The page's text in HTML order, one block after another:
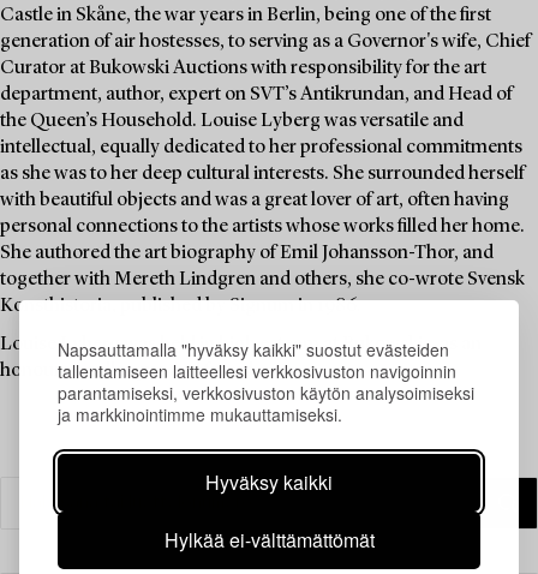
Napsauttamalla "hyväksy kaikki" suostut evästeiden
tallentamiseen laitteellesi verkkosivuston navigoinnin
parantamiseksi, verkkosivuston käytön analysoimiseksi
ja markkinointimme mukauttamiseksi.
Hyväksy kaikki
Hylkää ei-välttämättömät
Castle in Skåne, the war years in Berlin, being one of the first
generation of air hostesses, to serving as a Governor's wife, Chief
Curator at Bukowski Auctions with responsibility for the art
department, author, expert on SVT’s Antikrundan, and Head of
the Queen’s Household. Louise Lyberg was versatile and
intellectual, equally dedicated to her professional commitments
as she was to her deep cultural interests. She surrounded herself
with beautiful objects and was a great lover of art, often having
personal connections to the artists whose works filled her home.
She authored the art biography of Emil Johansson-Thor, and
together with Mereth Lindgren and others, she co-wrote Svensk
Konsthistoria, published by Signum in 1986.
Louise Lyberg was held in high esteem at Bukowskis, as an
honoured colleague and friend.